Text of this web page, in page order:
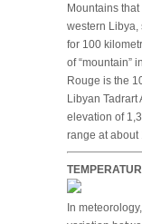
Mountains
western Libya,
for 100
of “mountain”
Rouge is the
Libyan Tadrart
elevation of
range at about
In